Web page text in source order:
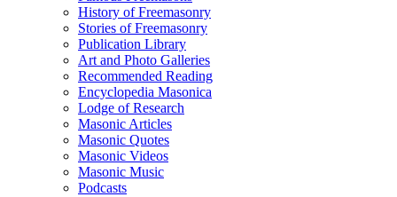
History of Freemasonry
Stories of Freemasonry
Publication Library
Art and Photo Galleries
Recommended Reading
Encyclopedia Masonica
Lodge of Research
Masonic Articles
Masonic Quotes
Masonic Videos
Masonic Music
Podcasts